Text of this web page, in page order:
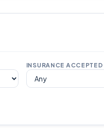
INSURANCE ACCEPTED